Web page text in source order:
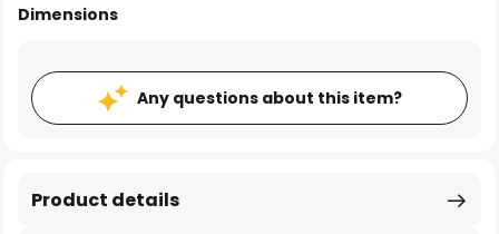
Dimensions
Any questions about this item?
Product details